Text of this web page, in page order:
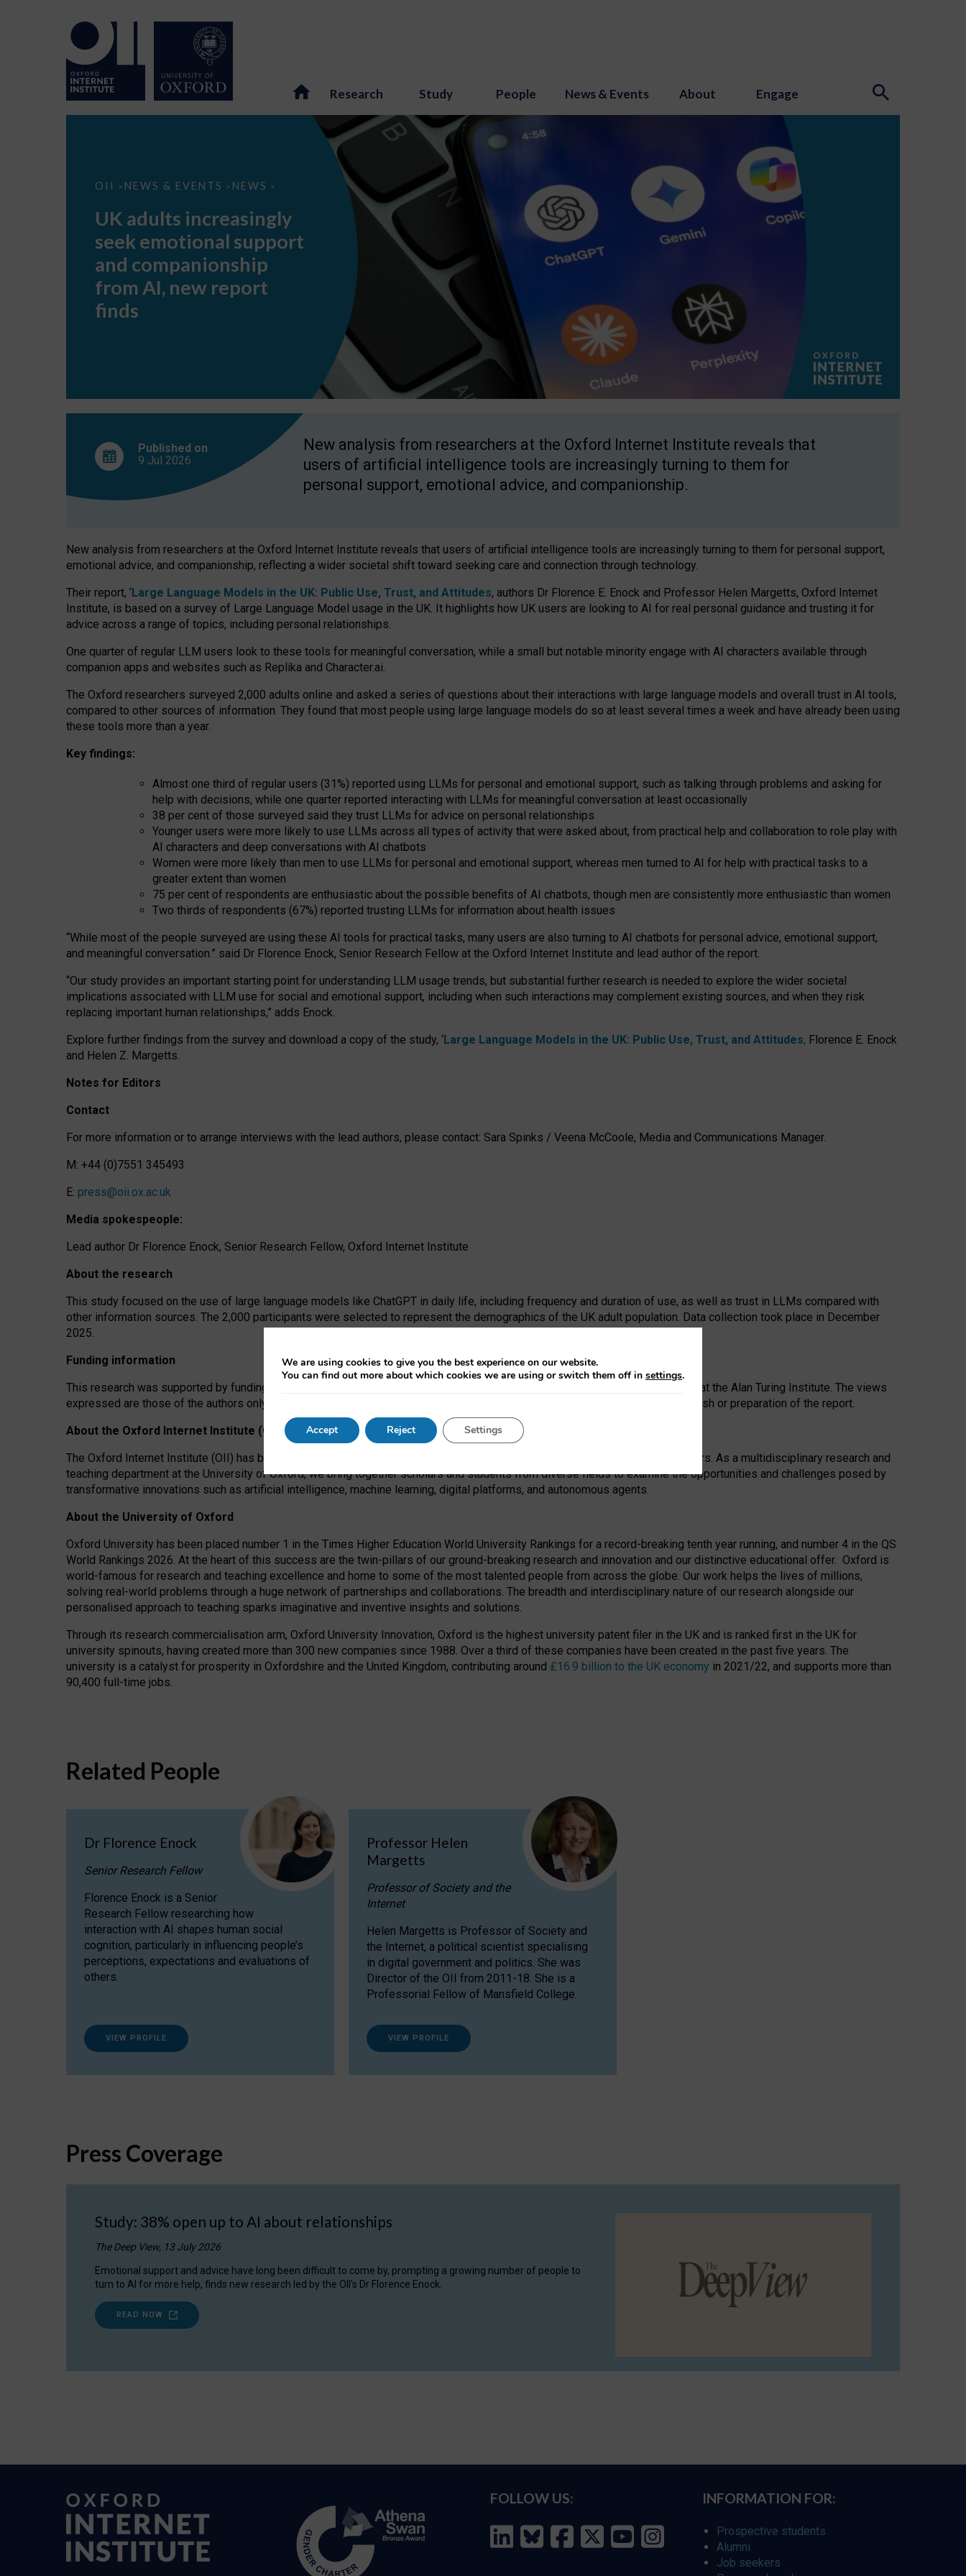
Research Study People News & Events About Engage
OII > NEWS & EVENTS > NEWS >
UK
seek
support
companionship
AI,
report
UK adults increasingly
seek emotional support
and companionship
from AI, new report
finds
Published on
9 Jul 2026
New analysis from researchers at the Oxford Internet Institute reveals that
users of artificial intelligence tools are increasingly turning to them for
personal support, emotional advice, and companionship.
New analysis from researchers at the Oxford Internet Institute reveals that users of artificial intelligence tools are increasingly turning to them for personal support,
emotional advice, and companionship, reflecting a wider societal shift toward seeking care and connection through technology.
Their report, ‘Large Language Models in the UK: Public Use, Trust, and Attitudes, authors Dr Florence E. Enock and Professor Helen Margetts, Oxford Internet
Institute, is based on a survey of Large Language Model usage in the UK. It highlights how UK users are looking to AI for real personal guidance and trusting it for
advice across a range of topics, including personal relationships.
One quarter of regular LLM users look to these tools for meaningful conversation, while a small but notable minority engage with AI characters available through
companion apps and websites such as Replika and Character.ai.
The Oxford researchers surveyed 2,000 adults online and asked a series of questions about their interactions with large language models and overall trust in AI tools,
compared to other sources of information. They found that most people using large language models do so at least several times a week and have already been using
these tools more than a year.
Key findings:
Almost one third of regular users (31%) reported using LLMs for personal and emotional support, such as talking through problems and asking for
help with decisions, while one quarter reported interacting with LLMs for meaningful conversation at least occasionally
38 per cent of those surveyed said they trust LLMs for advice on personal relationships
Younger users were more likely to use LLMs across all types of activity that were asked about, from practical help and collaboration to role play with
AI characters and deep conversations with AI chatbots
Women were more likely than men to use LLMs for personal and emotional support, whereas men turned to AI for help with practical tasks to a
greater extent than women
75 per cent of respondents are enthusiastic about the possible benefits of AI chatbots, though men are consistently more enthusiastic than women
Two thirds of respondents (67%) reported trusting LLMs for information about health issues
“While most of the people surveyed are using these AI tools for practical tasks, many users are also turning to AI chatbots for personal advice, emotional support,
and meaningful conversation.” said Dr Florence Enock, Senior Research Fellow at the Oxford Internet Institute and lead author of the report.
“Our study provides an important starting point for understanding LLM usage trends, but substantial further research is needed to explore the wider societal
implications associated with LLM use for social and emotional support, including when such interactions may complement existing sources, and when they risk
replacing important human relationships,” adds Enock.
Explore further findings from the survey and download a copy of the study, ‘Large Language Models in the UK: Public Use, Trust, and Attitudes, Florence E. Enock
and Helen Z. Margetts.
Notes for Editors
Contact
For more information or to arrange interviews with the lead authors, please contact: Sara Spinks / Veena McCoole, Media and Communications Manager.
M: +44 (0)7551 345493
E: press@oii.ox.ac.uk
Media spokespeople:
Lead author Dr Florence Enock, Senior Research Fellow, Oxford Internet Institute
About the research
This study focused on the use of large language models like ChatGPT in daily life, including frequency and duration of use, as well as trust in LLMs compared with
other information sources. The 2,000 participants were selected to represent the demographics of the UK adult population. Data collection took place in December
2025.
Funding information
This research was supported by funding from the AI Security Institute and the EPSRC under the Ecosystem Leadership Award at the Alan Turing Institute. The views
expressed are those of the authors only. The funders had no role in study design, data collection and analysis, decision to publish or preparation of the report.
About the Oxford Internet Institute (OII)
The Oxford Internet Institute (OII) has been at the forefront of exploring the human impact of emerging technologies for 25 years. As a multidisciplinary research and
teaching department at the University of Oxford, we bring together scholars and students from diverse fields to examine the opportunities and challenges posed by
transformative innovations such as artificial intelligence, machine learning, digital platforms, and autonomous agents.
About the University of Oxford
Oxford University has been placed number 1 in the Times Higher Education World University Rankings for a record-breaking tenth year running, and number 4 in the QS
World Rankings 2026. At the heart of this success are the twin-pillars of our ground-breaking research and innovation and our distinctive educational offer. Oxford is
world-famous for research and teaching excellence and home to some of the most talented people from across the globe. Our work helps the lives of millions,
solving real-world problems through a huge network of partnerships and collaborations. The breadth and interdisciplinary nature of our research alongside our
personalised approach to teaching sparks imaginative and inventive insights and solutions.
Through its research commercialisation arm, Oxford University Innovation, Oxford is the highest university patent filer in the UK and is ranked first in the UK for
university spinouts, having created more than 300 new companies since 1988. Over a third of these companies have been created in the past five years. The
university is a catalyst for prosperity in Oxfordshire and the United Kingdom, contributing around £16.9 billion to the UK economy in 2021/22, and supports more than
90,400 full-time jobs.
Related People
Dr Florence Enock
Senior Research Fellow
Florence Enock is a Senior
Research Fellow researching how
interaction with AI shapes human social
cognition, particularly in influencing people’s
perceptions, expectations and evaluations of
others.
VIEW PROFILE
Professor Helen
Margetts
Professor of Society and the
Internet
Helen Margetts is Professor of Society and
the Internet, a political scientist specialising
in digital government and politics. She was
Director of the OII from 2011-18. She is a
Professorial Fellow of Mansfield College.
VIEW PROFILE
Press Coverage
Study: 38% open up to AI about relationships
The Deep View, 13 July 2026
Emotional support and advice have long been difficult to come by, prompting a growing number of people to
turn to AI for more help, finds new research led by the OII's Dr Florence Enock.
READ NOW
FOLLOW US: INFORMATION FOR:
Prospective students
Alumni
Job seekers
We are using cookies to give you the best experience on our website.
You can find out more about which cookies we are using or switch them off in settings.
Accept Reject Settings